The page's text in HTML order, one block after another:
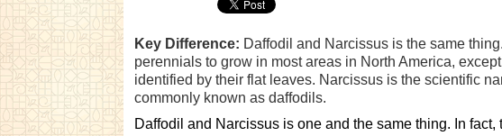
Key Difference: Daffodil and Narcissus is the same
perennials to grow in most areas in North America,
identified by their flat leaves. Narcissus is the scientific
commonly known as daffodils.
Daffodil and Narcissus is one and the same thing. In